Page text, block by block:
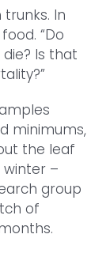
In
“Do
Is that
minimums,
the leaf
–
group
of